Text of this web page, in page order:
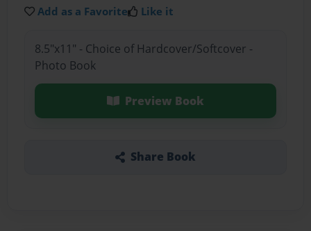
Add as a Favorite Like it
8.5"x11" - Choice of Hardcover/Softcover -
Photo Book
Preview Book
Share Book